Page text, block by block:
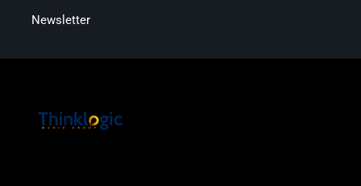
Newsletter